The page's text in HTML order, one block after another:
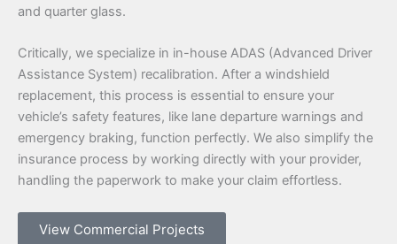
and quarter glass.
Critically, we specialize in in-house ADAS (Advanced Driver
Assistance System) recalibration. After a windshield
replacement, this process is essential to ensure your
vehicle’s safety features, like lane departure warnings and
emergency braking, function perfectly. We also simplify the
insurance process by working directly with your provider,
handling the paperwork to make your claim effortless.
View Commercial Projects